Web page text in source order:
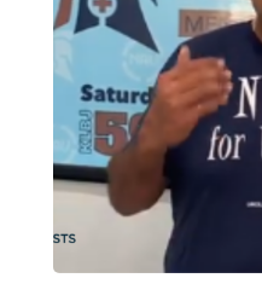
Blayne Andrews, MS
Our
Round Rock Office